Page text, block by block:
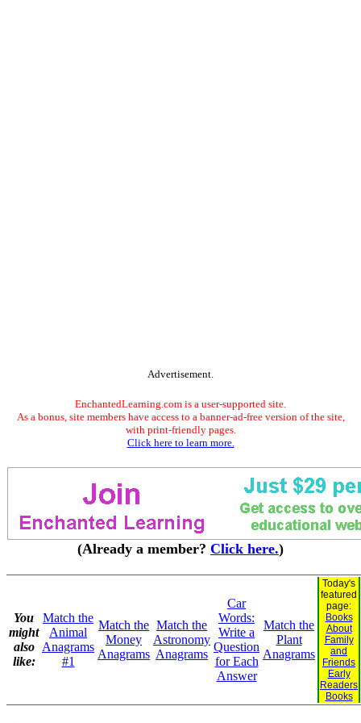
Advertisement.
EnchantedLearning.com is a user-supported site.
As a bonus, site members have access to a banner-ad-free version of the site,
with print-friendly pages.
Click here to learn more.
(Already a member? Click here.)
You
might
also
like:
Match the
Animal
Anagrams
#1
Match the
Money
Anagrams
Match the
Astronomy
Anagrams
Car
Words:
Write a
Question
for Each
Answer
Match the
Plant
Anagrams
Today's
featured
page:
Books
About
Family
and
Friends
Early
Readers
Books